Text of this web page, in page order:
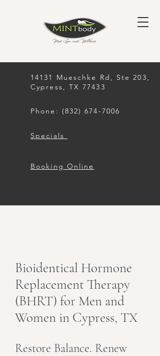
14131 Mueschke Rd, Ste 203,
Cypress, TX 77433
Phone: (832) 674-7006
Specials
Booking Online
Bioidentical Hormone
Replacement Therapy
(BHRT) for Men and
Women in Cypress, TX
Restore Balance. Renew